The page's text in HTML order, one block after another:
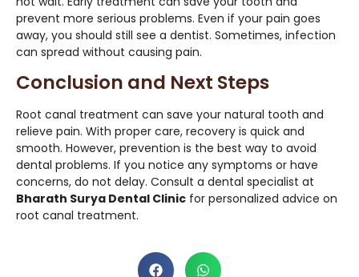
prevent more serious problems. Even if your pain goes
away, you should still see a dentist. Sometimes, infection
can spread without causing pain.
Conclusion and Next Steps
Root canal treatment can save your natural tooth and
relieve pain. With proper care, recovery is quick and
smooth. However, prevention is the best way to avoid
dental problems. If you notice any symptoms or have
concerns, do not delay. Consult a dental specialist at
Bharath Surya Dental Clinic for personalized advice on
root canal treatment.